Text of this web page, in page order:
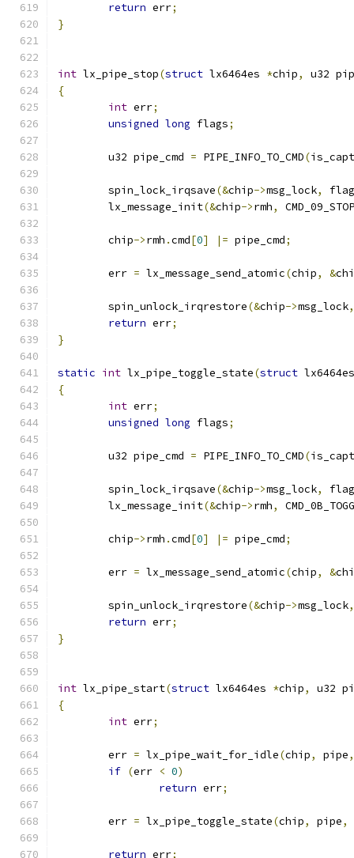
return err;
}
int lx_pipe_stop(struct lx6464es *chip,
u32
{
int err;
unsigned long flags;
	u32 pipe_cmd
= PIPE_INFO_TO_CMD(
	spin_lock_irqsave
(&chip->msg_lock,
	lx_message_init
(&chip->rmh,
	chip
->rmh .cmd[0] |= pipe_cmd;
	err
= lx_message_send_atomic(chip, &
	spin_unlock_irqrestore
(&chip->msg_lock,
return err;
}
static int lx_pipe_toggle_state(struct
{
int err;
unsigned long flags;
	u32 pipe_cmd
= PIPE_INFO_TO_CMD(
	spin_lock_irqsave
(&chip->msg_lock,
	lx_message_init
(&chip->rmh,
	chip
->rmh .cmd[0] |= pipe_cmd;
	err
= lx_message_send_atomic(chip, &
	spin_unlock_irqrestore
(&chip->msg_lock,
return err;
}
int lx_pipe_start(struct lx6464es *chip,
u32
{
int err;
	err
= lx_pipe_wait_for_idle(chip, pipe,
if (err < 0)
return err;
	err
= lx_pipe_toggle_state(chip, pipe,
return err;